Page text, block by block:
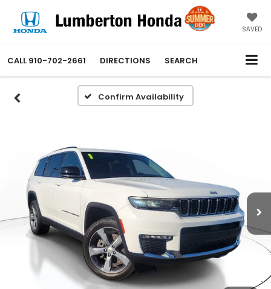
SAVED
CALL 910-702-2661 DIRECTIONS SEARCH
Confirm Availability